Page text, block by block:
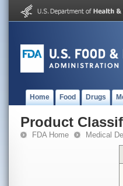
Home Food Drugs
Product
FDA Home Medical